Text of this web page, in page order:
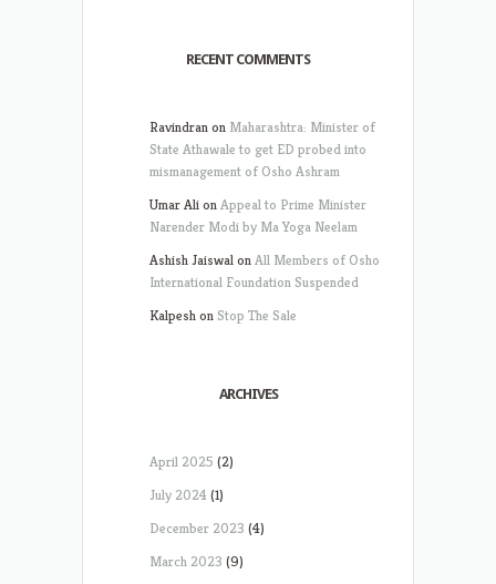
RECENT COMMENTS
Ravindranon Maharashtra: Minister of
State Athawale to get ED probed into
mismanagement of Osho Ashram
Umar AlionAppeal to Prime Minister
Narender Modi by Ma Yoga Neelam
Ashish JaiswalonAll Members of Osho
International Foundation Suspended
Kalpeshon Stop The Sale
ARCHIVES
April 2025 (2)
July 2024(1)
December 2023 (4)
March 2023 (9)